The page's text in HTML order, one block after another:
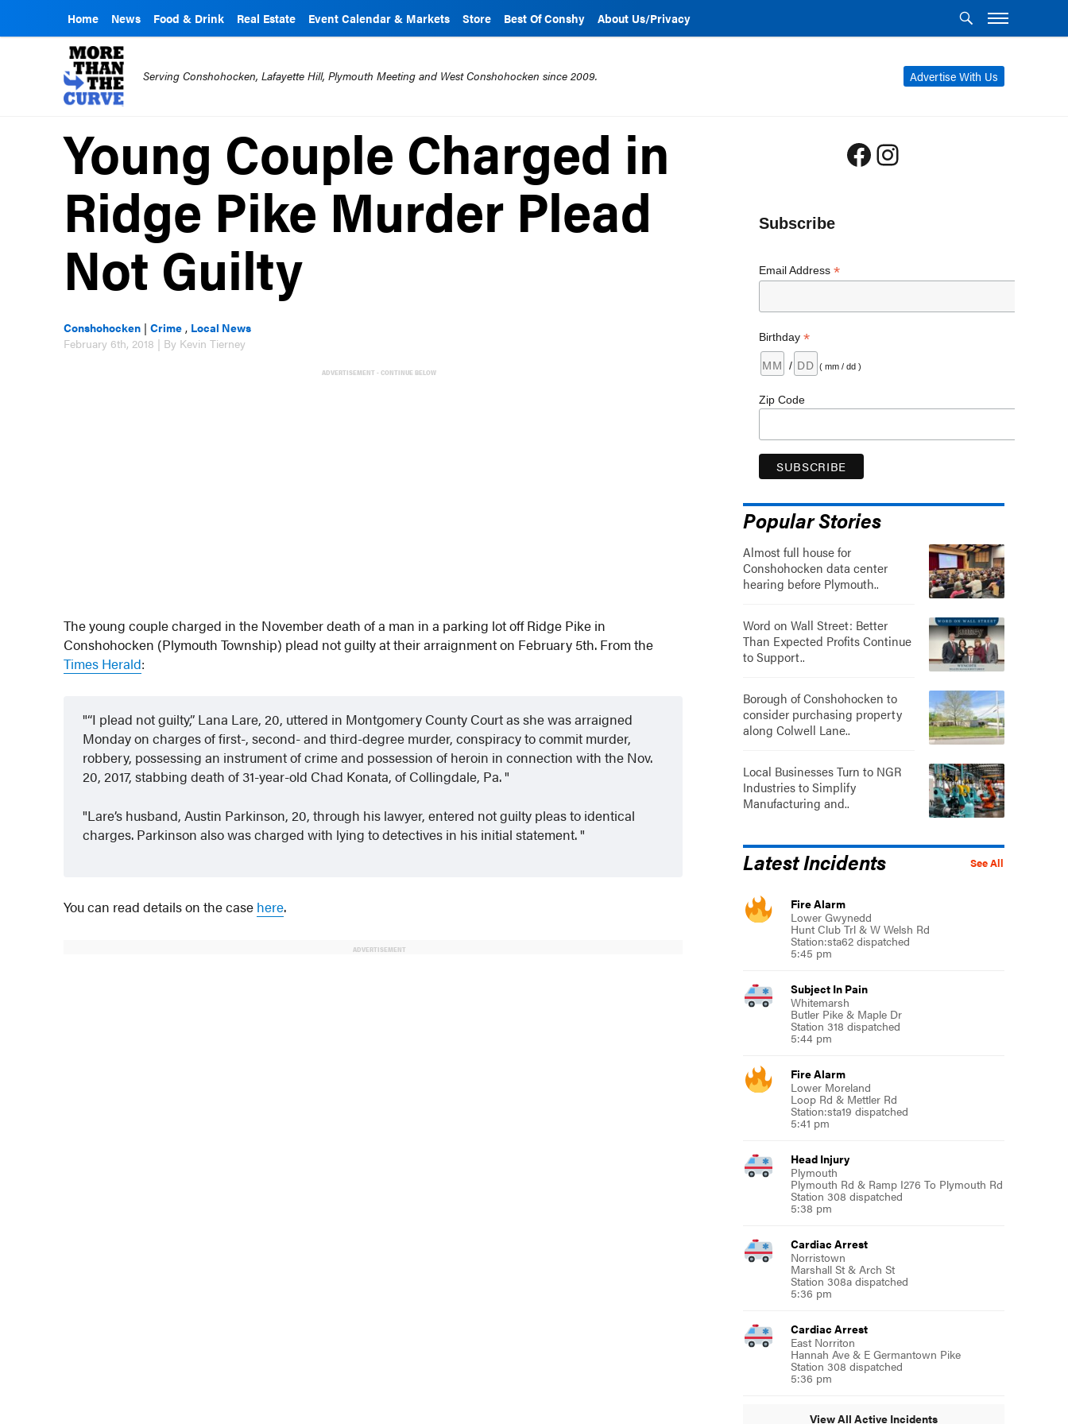
Home News Food & Drink Real Estate Event Calendar & Markets Store Best Of Conshy About Us/Privacy
Advertise With Us
Serving Conshohocken, Lafayette Hill, Plymouth Meeting and West Conshohocken since 2009.
Young Couple Charged in
Ridge Pike Murder Plead
Not Guilty
Conshohocken |Crime , Local News
February 6th, 2018 | By Kevin Tierney
ADVERTISEMENT - CONTINUE BELOW
The young couple charged in the November death of a man in a parking lot off Ridge Pike in
Conshohocken (Plymouth Township) plead not guilty at their arraignment on February 5th. From the
Times Herald:
“I plead not guilty,” Lana Lare, 20, uttered in Montgomery County Court as she was arraigned
Monday on charges of first-, second- and third-degree murder, conspiracy to commit murder,
robbery, possessing an instrument of crime and possession of heroin in connection with the Nov.
20, 2017, stabbing death of 31-year-old Chad Konata, of Collingdale, Pa.
Lare’s husband, Austin Parkinson, 20, through his lawyer, entered not guilty pleas to identical
charges. Parkinson also was charged with lying to detectives in his initial statement.
You can read details on the case here.
ADVERTISEMENT
Facebook
Instagram
Subscribe
Email Address *
Birthday *
/ ( mm / dd )
Zip Code
Popular Stories
Almost full house for
Conshohocken data center
hearing before Plymouth..
Word on Wall Street: Better
Than Expected Profits Continue
to Support..
Borough of Conshohocken to
consider purchasing property
along Colwell Lane..
Local Businesses Turn to NGR
Industries to Simplify
Manufacturing and..
See All
Latest Incidents
Fire Alarm
Lower Gwynedd
Hunt Club Trl & W Welsh Rd
Station:sta62 dispatched
5:45 pm
Subject In Pain
Whitemarsh
Butler Pike & Maple Dr
Station 318 dispatched
5:44 pm
Fire Alarm
Lower Moreland
Loop Rd & Mettler Rd
Station:sta19 dispatched
5:41 pm
Head Injury
Plymouth
Plymouth Rd & Ramp I276 To Plymouth Rd
Station 308 dispatched
5:38 pm
Cardiac Arrest
Norristown
Marshall St & Arch St
Station 308a dispatched
5:36 pm
Cardiac Arrest
East Norriton
Hannah Ave & E Germantown Pike
Station 308 dispatched
5:36 pm
View All Active Incidents